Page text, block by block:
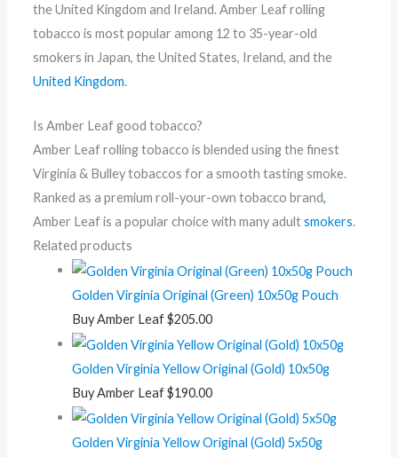
the United Kingdom and Ireland. Amber Leaf rolling
tobacco is most popular among 12 to 35-year-old
smokers in Japan, the United States, Ireland, and the
United Kingdom.
Is Amber Leaf good tobacco?
Amber Leaf rolling tobacco is blended using the finest
Virginia & Bulley tobaccos for a smooth tasting smoke.
Ranked as a premium roll-your-own tobacco brand,
Amber Leaf is a popular choice with many adultsmokers.
Related products
Golden Virginia Original (Green) 10x50g Pouch
Buy Amber Leaf$205.00
Golden Virginia Yellow Original (Gold) 10x50g
Buy Amber Leaf$190.00
Golden Virginia Yellow Original (Gold) 5x50g